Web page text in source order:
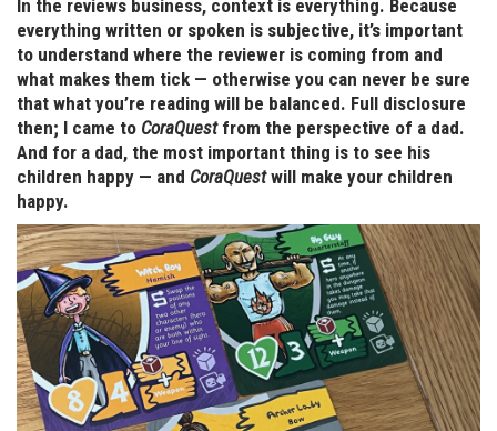
In the reviews business, context is everything. Because
everything written or spoken is subjective, it’s important
to understand where the reviewer is coming from and
what makes them tick — otherwise you can never be sure
that what you’re reading will be balanced. Full disclosure
then; I came to CoraQuest from the perspective of a dad.
And for a dad, the most important thing is to see his
children happy — and CoraQuestwill make your children
happy.